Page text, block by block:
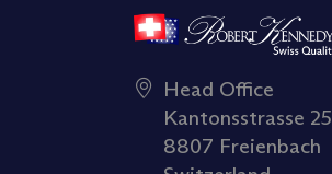
Head Office
Kantonsstrasse 25
8807 Freienbach